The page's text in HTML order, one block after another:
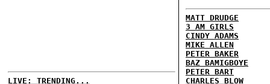
LIVE: TRENDING...
MATT DRUDGE
3 AM GIRLS
CINDY ADAMS
MIKE ALLEN
PETER BAKER
BAZ BAMIGBOYE
PETER BART
CHARLES BLOW